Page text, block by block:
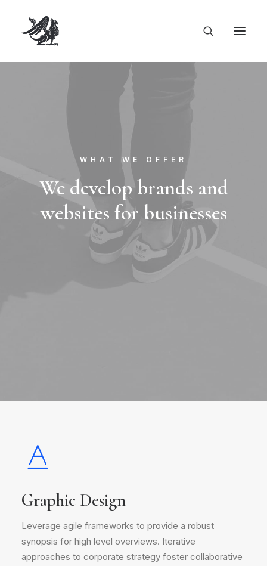
WHAT WE OFFER
We develop brands and
websites for businesses
Graphic Design
Leverage agile frameworks to provide a robust
synopsis for high level overviews. Iterative
approaches to corporate strategy foster collaborative